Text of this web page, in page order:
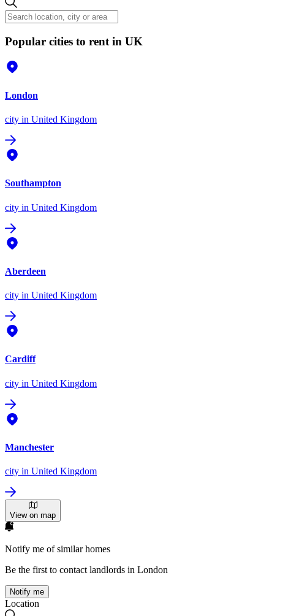
Popular cities to rent in UK
London
city in United Kingdom
Southampton
city in United Kingdom
Aberdeen
city in United Kingdom
Cardiff
city in United Kingdom
Manchester
city in United Kingdom
View on map
Notify me of similar homes
Be the first to contact landlords in London
Notify me
Location